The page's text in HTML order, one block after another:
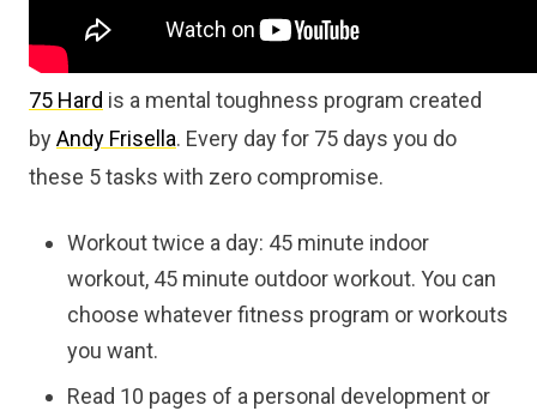
75 Hard is a mental toughness program created
byAndy Frisella. Every day for 75 days you do
these 5 tasks with zero compromise.
Workout twice a day: 45 minute indoor
workout, 45 minute outdoor workout. You can
choose whatever fitness program or workouts
you want.
Read 10 pages of a personal development or